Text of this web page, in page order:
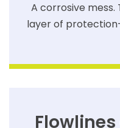
A corrosive mess.
layer of